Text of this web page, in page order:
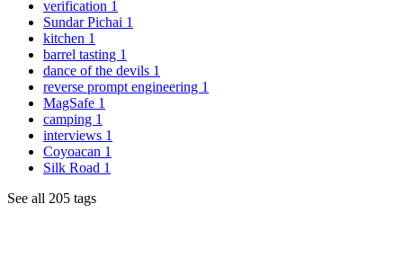
verification 1
Sundar Pichai 1
kitchen 1
barrel tasting 1
dance of the devils 1
reverse prompt engineering 1
MagSafe 1
camping 1
interviews 1
Coyoacan 1
Silk Road 1
See all 205 tags